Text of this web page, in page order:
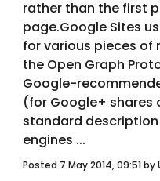
rather than the first
page.Google Sites
for various pieces of
the Open Graph
Google-
(for Google+ shares
standard
engines ...
Posted 7 May 2014, 09:51